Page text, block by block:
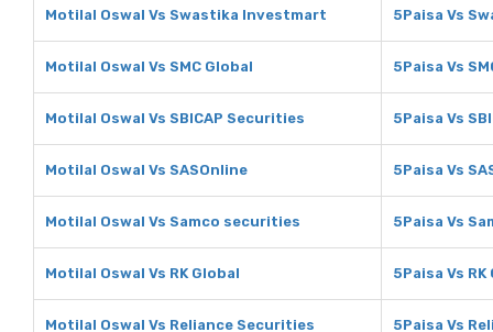
Motilal Oswal Vs Swastika Investmart 5Paisa Vs
Motilal Oswal Vs SMC Global 5Paisa Vs
Motilal Oswal Vs SBICAP Securities 5Paisa Vs
Motilal Oswal Vs SASOnline 5Paisa Vs
Motilal Oswal Vs Samco securities 5Paisa Vs
Motilal Oswal Vs RK Global 5Paisa Vs RK
Motilal Oswal Vs Reliance Securities 5Paisa Vs